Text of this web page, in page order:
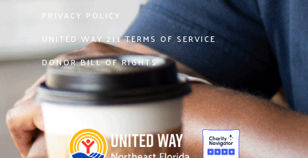
PRIVACY POLICY
UNITED WAY 211 TERMS OF SERVICE
DONOR BILL OF RIGHTS